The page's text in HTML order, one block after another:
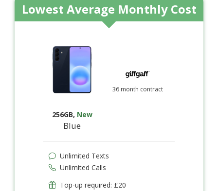
Lowest Average Monthly Cost
256GB, New
Blue
36 month contract
Unlimited Texts
Unlimited Calls
Top-up required: £20